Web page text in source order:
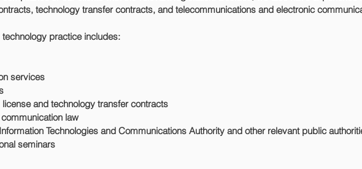
technology transfer contracts, and telecommunications and electronic
practice includes:
services
and technology transfer contracts
law
Technologies and Communications Authority and other relevant public
seminars